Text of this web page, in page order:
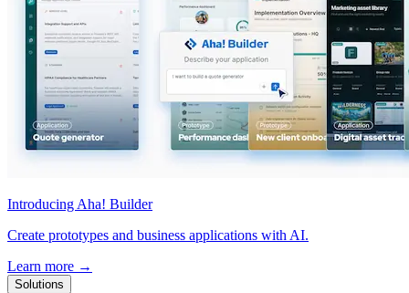
Introducing Aha! Builder
Create prototypes and business applications with AI.
Learn more →
Solutions